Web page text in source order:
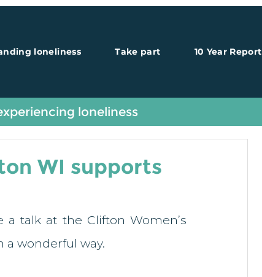
loneliness Take part 10 Year Report
WI supports
talk at the Clifton Women’s
a wonderful way.
loneliness